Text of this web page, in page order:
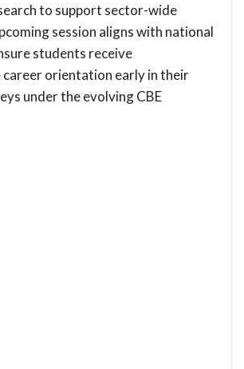
to support sector-wide
session aligns with national
students receive
career orientation early in their
under the evolving CBE